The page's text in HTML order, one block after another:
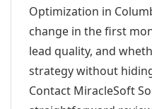
Optimization in
change in the first
lead quality, and
strategy without
Contact MiracleSoft